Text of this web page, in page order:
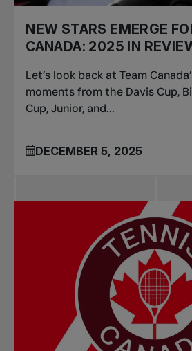
NEW STARS EMERGE
CANADA: 2025 IN
Let’s look back at Team
moments from the Davis Cup,
Cup, Junior, and...
DECEMBER 5, 2025